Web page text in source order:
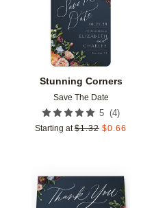
Stunning Corners
Save The Date
5 (4)
Starting at $1.32 $0.66